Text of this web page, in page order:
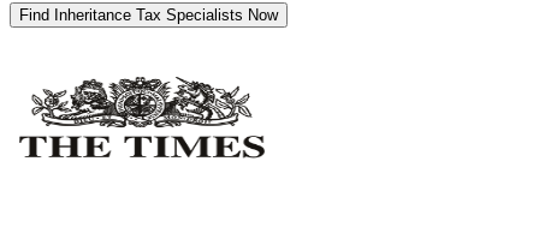
Find Inheritance Tax Specialists Now